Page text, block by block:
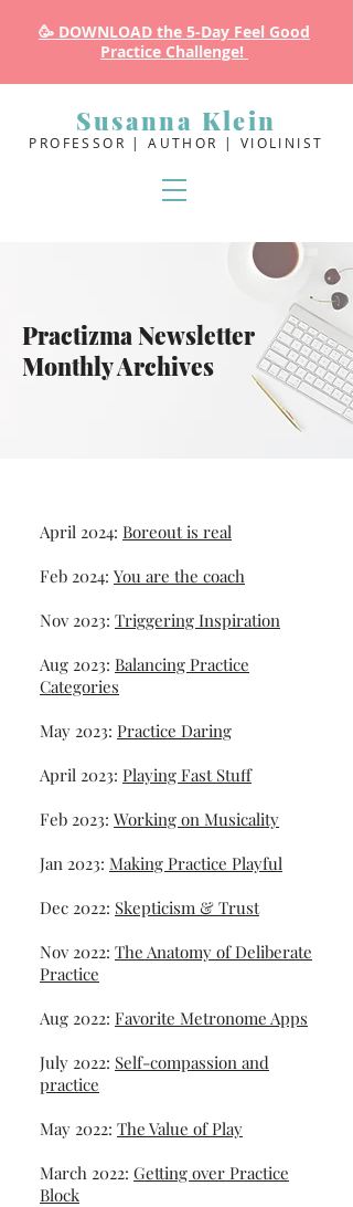
Susanna Klein
PROFESSOR | AUTHOR | VIOLINIST
🥳 DOWNLOAD the 5-Day Feel Good
Practice Challenge!
Practizma Newsletter
Monthly Archives
April 2024: Boreout is real
Feb 2024: You are the coach
Nov 2023: Triggering Inspiration
Aug 2023: Balancing Practice
Categories
May 2023: Practice Daring
April 2023: Playing Fast Stuff
Feb 2023: Working on Musicality
Jan 2023: Making Practice Playful
Dec 2022: Skepticism & Trust
Nov 2022: The Anatomy of Deliberate
Practice
Aug 2022: Favorite Metronome Apps
July 2022: Self-compassion and
practice
May 2022: The Value of Play
March 2022: Getting over Practice
Block